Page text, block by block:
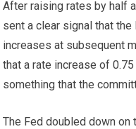
After raising rates by half
sent a clear signal that
increases at subsequent
that a rate increase of
something that the
The Fed doubled down on